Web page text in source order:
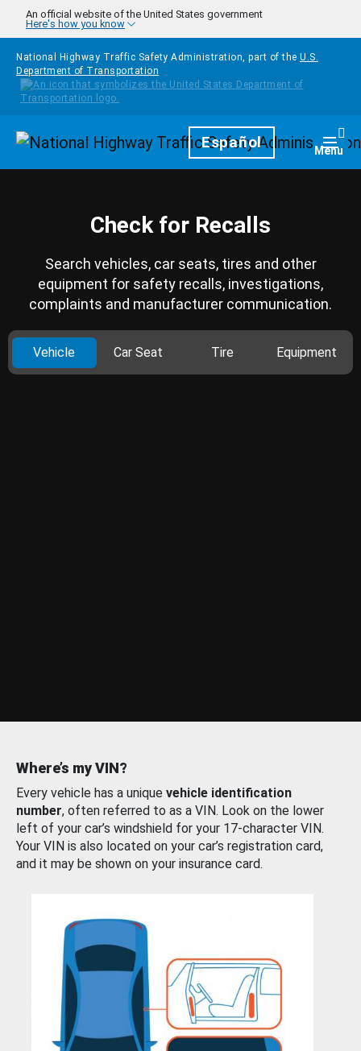
Skip to main content
An official website of the United States government
Here's how you know
National Highway Traffic Safety Administration, part of the U.S.
Department of Transportation
HomepageEspañol Menu
Check for Recalls
Search vehicles, car seats, tires and other
equipment for safety recalls, investigations,
complaints and manufacturer communication.
Vehicle Car Seat Tire Equipment
Where’s my VIN?
Every vehicle has a unique vehicle identification
number, often referred to as a VIN. Look on the lower
left of your car’s windshield for your 17-character VIN.
Your VIN is also located on your car’s registration card,
and it may be shown on your insurance card.